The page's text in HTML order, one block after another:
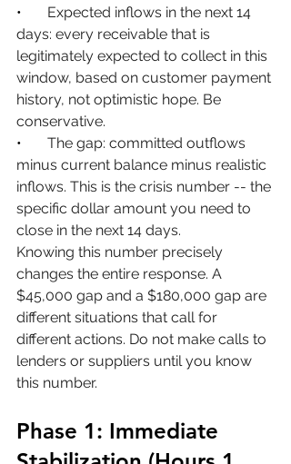
• Expected inflows in the next 14
days: every receivable that is
legitimately expected to collect in this
window, based on customer payment
history, not optimistic hope. Be
conservative.
• The gap: committed outflows
minus current balance minus realistic
inflows. This is the crisis number -- the
specific dollar amount you need to
close in the next 14 days.
Knowing this number precisely
changes the entire response. A
$45,000 gap and a $180,000 gap are
different situations that call for
different actions. Do not make calls to
lenders or suppliers until you know
this number.
Phase 1: Immediate